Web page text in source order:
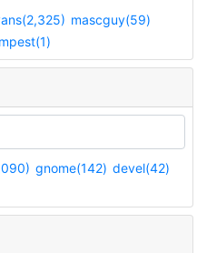
mascguy(59)
gnome(142) devel(42)